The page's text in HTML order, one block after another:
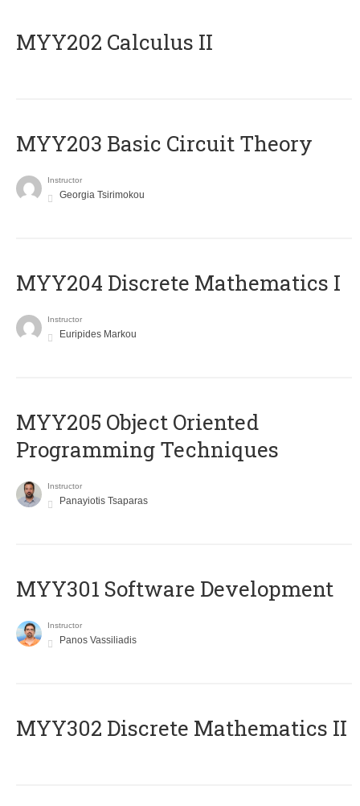
MYY202 Calculus II
MYY203 Basic Circuit Theory
Instructor
Georgia Tsirimokou
MYY204 Discrete Mathematics I
Instructor
Euripides Markou
MYY205 Object Oriented
Programming Techniques
Instructor
Panayiotis Tsaparas
MYY301 Software Development
Instructor
Panos Vassiliadis
MYY302 Discrete Mathematics II